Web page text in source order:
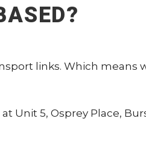
links. Which means
Unit 5, Osprey Place,